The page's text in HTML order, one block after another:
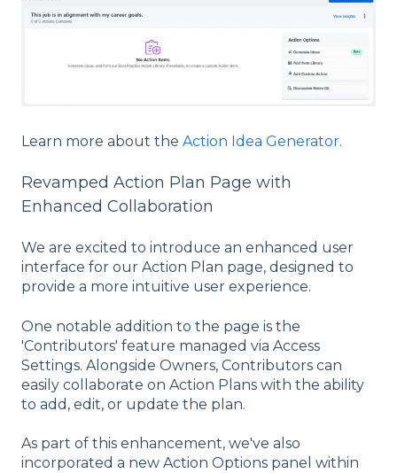
Learn more about the Action Idea Generator.
Revamped Action Plan Page with
Enhanced Collaboration
We are excited to introduce an enhanced user
interface for our Action Plan page, designed to
provide a more intuitive user experience.
One notable addition to the page is the
'Contributors' feature managed via Access
Settings. Alongside Owners, Contributors can
easily collaborate on Action Plans with the ability
to add, edit, or update the plan.
As part of this enhancement, we've also
incorporated a new Action Options panel within